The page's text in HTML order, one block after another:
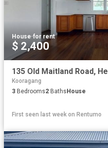
House·for rent
$ 2,400
135 Old Maitland Road,
Kooragang
3 Bedrooms2 BathsHouse
First seen last week on Rentumo